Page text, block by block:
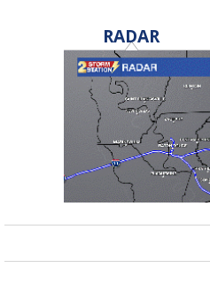
RADAR